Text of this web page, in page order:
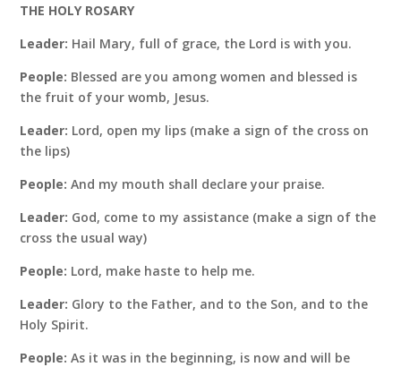
THE HOLY ROSARY
Leader: Hail Mary, full of grace, the Lord is with you.
People: Blessed are you among women and blessed is
the fruit of your womb, Jesus.
Leader: Lord, open my lips (make a sign of the cross on
the lips)
People:And my mouth shall declare your praise.
Leader: God, come to my assistance (make a sign of the
cross the usual way)
People: Lord, make haste to help me.
Leader: Glory to the Father, and to the Son, and to the
Holy Spirit.
People: As it was in the beginning, is now and will be